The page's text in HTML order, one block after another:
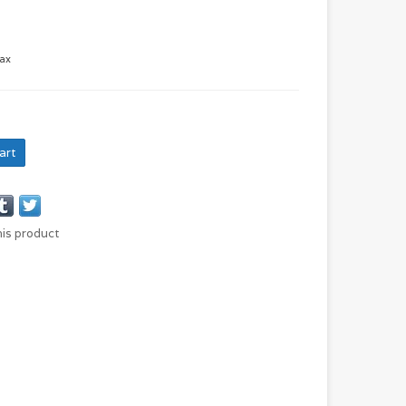
product